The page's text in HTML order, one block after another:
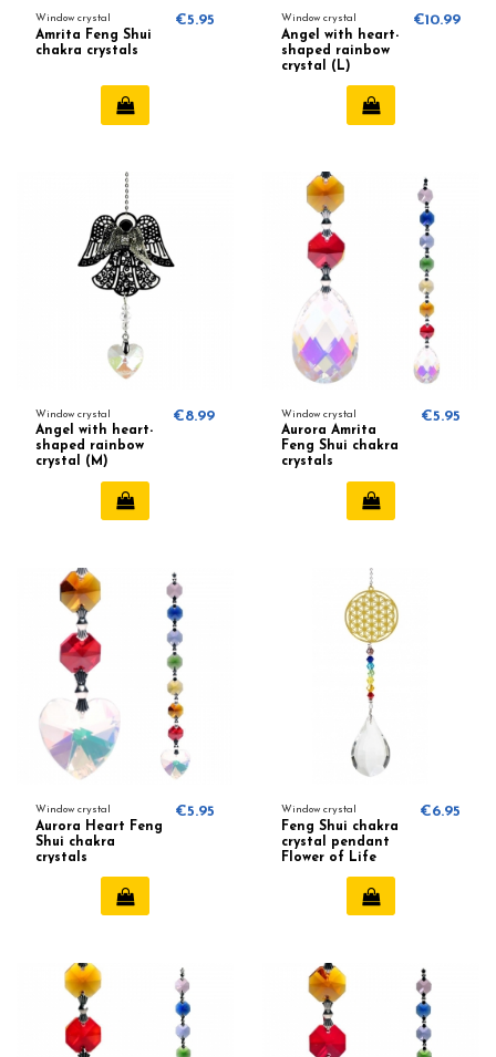
Window crystal
Amrita Feng Shui
chakra crystals
€5.95 Window crystal
Angel with heart-
shaped rainbow
crystal (L)
€10.99
Window crystal
Angel with heart-
shaped rainbow
crystal (M)
€8.99 Window crystal
Aurora Amrita
Feng Shui chakra
crystals
€5.95
Window crystal
Aurora Heart Feng
Shui chakra
crystals
€5.95 Window crystal
Feng Shui chakra
crystal pendant
Flower of Life
€6.95